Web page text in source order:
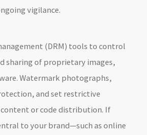
vigilance.
(DRM) tools to control
sharing of proprietary images,
Watermark photographs,
and set restrictive
or code distribution. If
to your brand—such as online